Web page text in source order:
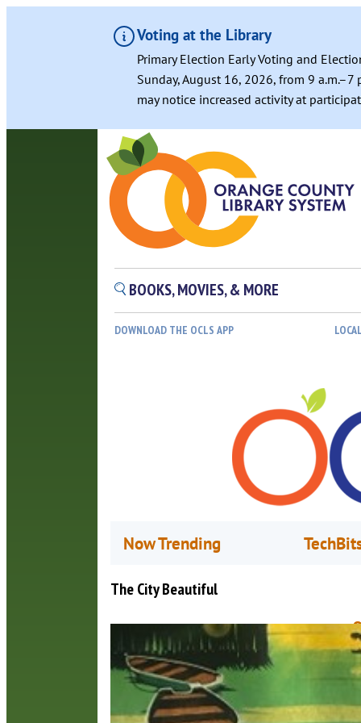
Voting at the Library
Primary Election Early Voting and
Sunday, August 16, 2026, from 9
may notice increased activity at
BOOKS, MOVIES, & MORE
DOWNLOAD THE OCLS APP
Now Trending
The City Beautiful